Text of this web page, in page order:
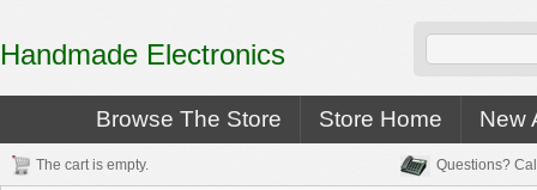
Handmade Electronics
Browse The Store Store Home New
The cart is empty. Questions?